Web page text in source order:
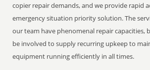
copier repair demands, and we provide rapid
emergency situation priority solution. The
our team have phenomenal repair capacities,
be involved to supply recurring upkeep to
equipment running efficiently in all times.